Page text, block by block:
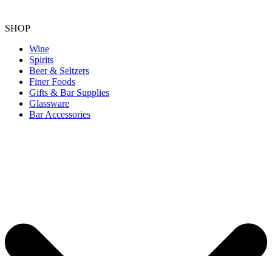
SHOP
Wine
Spirits
Beer & Seltzers
Finer Foods
Gifts & Bar Supplies
Glassware
Bar Accessories